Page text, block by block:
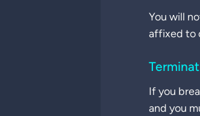
You will
affixed to
If you
and you